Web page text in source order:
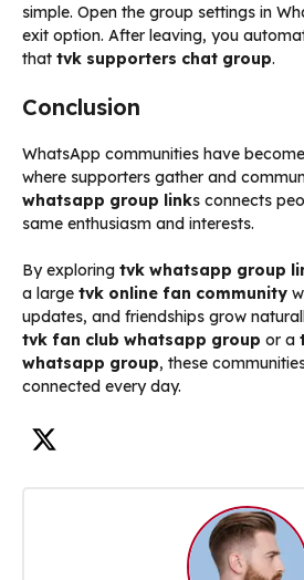
simple. Open the group settings in
exit option. After leaving, you
that tvk supporters chat group.
Conclusion
WhatsApp communities have
where supporters gather and
whatsapp group links connects
same enthusiasm and interests.
By exploring tvk whatsapp group
a large tvk online fan community
updates, and friendships grow
tvk fan club whatsapp group or a
whatsapp group, these
connected every day.